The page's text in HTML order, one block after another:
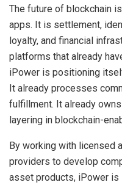
The future of blockchain
apps. It is settlement,
loyalty, and financial
platforms that already
iPower is positioning
It already processes
fulfillment. It already
layering in blockchain-
By working with licensed
providers to develop
asset products, iPower is